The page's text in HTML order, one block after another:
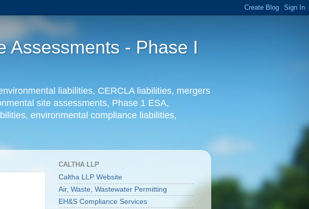
Assessments - Phase I
liabilities, CERCLA liabilities, mergers
site assessments, Phase 1 ESA,
environmental compliance liabilities,
CALTHA LLP
Caltha LLP Website
Air, Waste, Wastewater Permitting
EH&S Compliance Services